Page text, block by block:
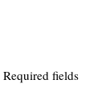
Required fields